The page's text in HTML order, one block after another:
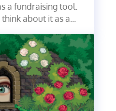
a fundraising tool.
about it as a...